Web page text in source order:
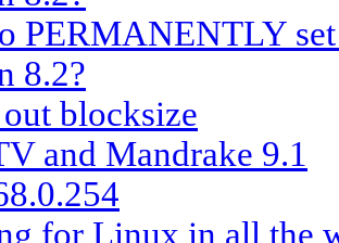
PERMANENTLY
8.2?
blocksize
and Mandrake 9.1
for Linux in all the